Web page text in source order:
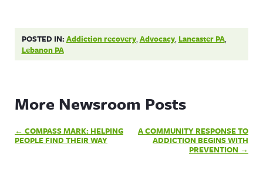
POSTED IN:Addiction recovery, Advocacy, Lancaster PA,
Lebanon PA
More Newsroom Posts
Post
navigation
COMPASS MARK: HELPING
PEOPLE FIND THEIR WAY
A COMMUNITY RESPONSE TO
ADDICTION BEGINS WITH
PREVENTION